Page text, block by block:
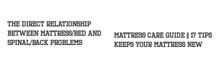
The direct relationship
between mattress/Bed and
spinal/Back problems
Mattress Care Guide || 17 Tips
Keeps Your Mattress New